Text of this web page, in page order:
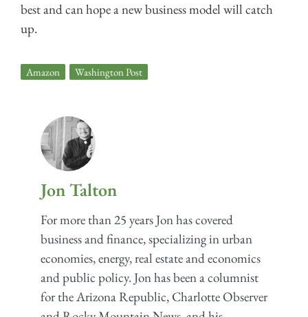
best and can hope a new business model will catch
up.
Amazon Washington Post
Jon Talton
For more than 25 years Jon has covered
business and finance, specializing in urban
economies, energy, real estate and economics
and public policy. Jon has been a columnist
for the Arizona Republic, Charlotte Observer